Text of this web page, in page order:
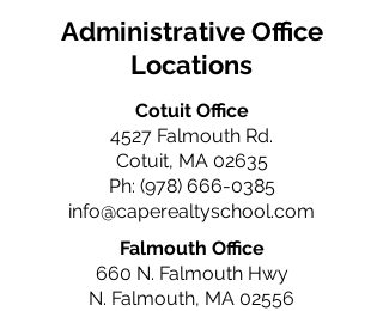
Administrative Office
Locations
Cotuit Office
4527 Falmouth Rd.
Cotuit, MA 02635
Ph: (978) 666-0385
info@caperealtyschool.com
Falmouth Office
660 N. Falmouth Hwy
N. Falmouth, MA 02556